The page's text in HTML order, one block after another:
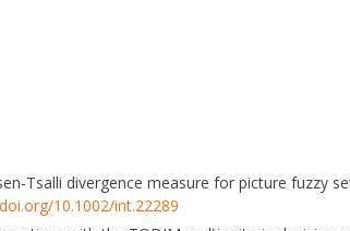
Tsalli divergence measure for picture fuzzy
10.1002/int.22289